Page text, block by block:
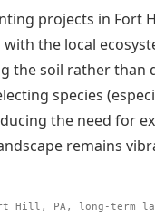
projects in Fort
the local
the soil rather than
species
the need for
remains
Hill, PA, long-term